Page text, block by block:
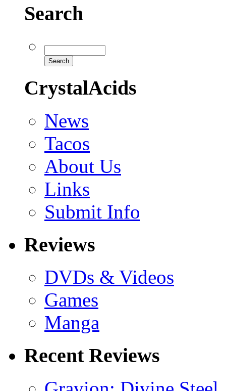
Search
CrystalAcids
News
Tacos
About Us
Links
Submit Info
Reviews
DVDs & Videos
Games
Manga
Recent Reviews